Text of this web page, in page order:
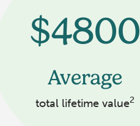
$4800
Average
total lifetime value2